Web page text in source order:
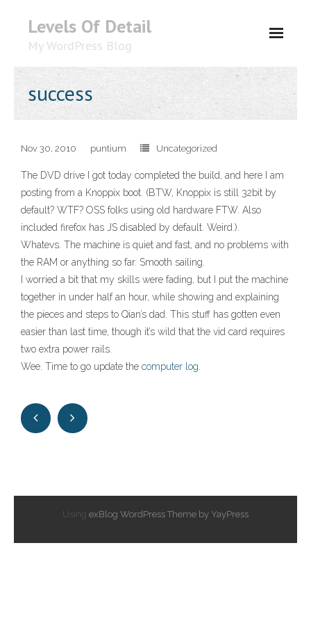
Levels Of Detail
My WordPress Blog
success
Nov 30, 2010 puntium Uncategorized
The DVD drive I got today completed the build, and here I am
posting from a Knoppix boot. (BTW, Knoppix is still 32bit by
default? WTF? OSS folks using old hardware FTW. Also
included firefox has JS disabled by default. Weird.).
Whatevs. The machine is quiet and fast, and no problems with
the RAM or anything so far. Smooth sailing.
I worried a bit that my skills were fading, but I put the machine
together in under half an hour, while showing and explaining
the pieces and steps to Qian’s dad. This stuff has gotten even
easier than last time, though it’s wild that the vid card requires
two extra power rails.
Wee. Time to go update the computer log
Using exBlog WordPress Theme by YayPress